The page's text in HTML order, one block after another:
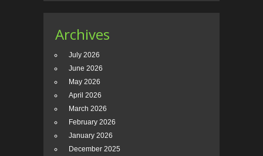
Archives
July 2026
June 2026
May 2026
April 2026
March 2026
February 2026
January 2026
December 2025